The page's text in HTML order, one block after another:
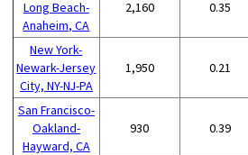
Long Beach-
Anaheim, CA
2,160 0.35
New York-
Newark-Jersey
City, NY-NJ-PA
1,950 0.21
San Francisco-
Oakland-
Hayward, CA
930 0.39